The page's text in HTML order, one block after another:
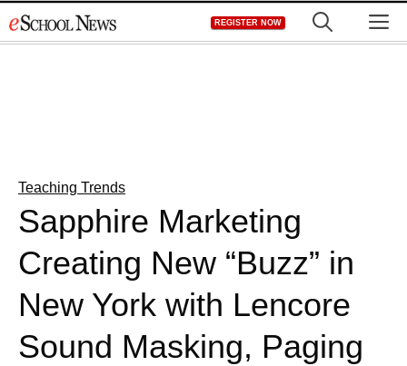
to
REGISTER NOW
Teaching Trends
Sapphire Marketing
Creating New “Buzz” in
New York with Lencore
Sound Masking, Paging